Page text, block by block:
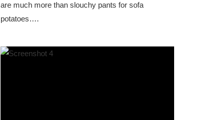
are much more than slouchy pants for sofa
potatoes….